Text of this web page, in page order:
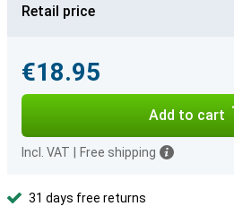
Retail price
€18.95
Add to cart
Incl. VAT Free shipping
31 days free returns